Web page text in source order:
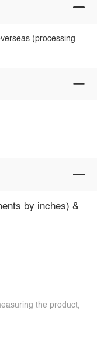
(processing
by inches) &
the product,